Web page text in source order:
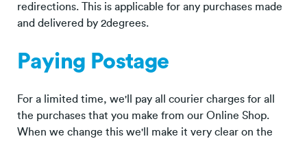
redirections. This is applicable for any purchases made
and delivered by 2degrees.
Paying Postage
For a limited time, we'll pay all courier charges for all
the purchases that you make from our Online Shop.
When we change this we'll make it very clear on the